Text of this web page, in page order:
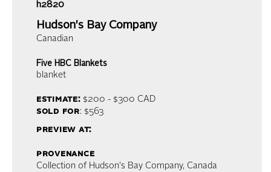
h2820
Hudson's Bay Company
Canadian
Five HBC Blankets
blanket
estimate:$200 - $300 CAD
sold for: $563
preview at:
provenance
Collection of Hudson's Bay Company, Canada